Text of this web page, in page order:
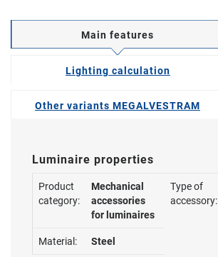
Main features
Lighting calculation
Other variants MEGALVESTRAM
Luminaire properties
Product
category:
Mechanical
accessories
for luminaires
Type of
accessory:
Material: Steel